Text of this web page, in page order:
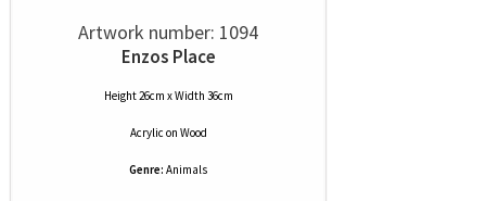
Artwork number: 1094
Enzos Place
Height 26cm x Width 36cm
Acrylic on Wood
Genre: Animals